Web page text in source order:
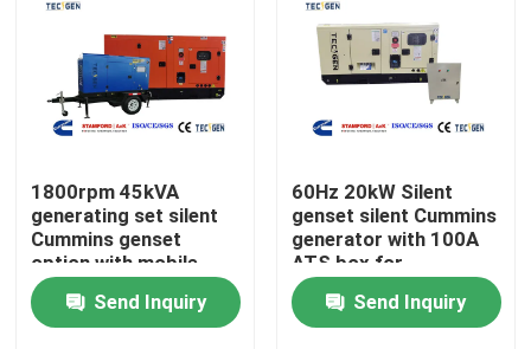
Products
Videos
About Us
Factory Tour
1800rpm 45kVA
generating set silent
Cummins genset
option with mobile
type for easy movable
Send Inquiry
60Hz 20kW Silent
genset silent Cummins
generator with 100A
ATS box for
residential backup
power Send Inquiry